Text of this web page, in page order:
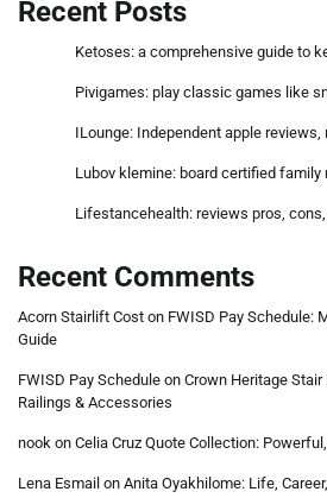
Recent Posts
Ketoses: a comprehensive guide to
Pivigames: play classic games like
ILounge: Independent apple
Lubov klemine: board certified
Lifestancehealth: reviews pros,
Recent Comments
Acorn Stairlift Cost on FWISD Pay Schedule:
Guide
FWISD Pay Schedule on Crown Heritage Stair
Railings & Accessories
nook on Celia Cruz Quote Collection:
Lena Esmail on Anita Oyakhilome: Life,